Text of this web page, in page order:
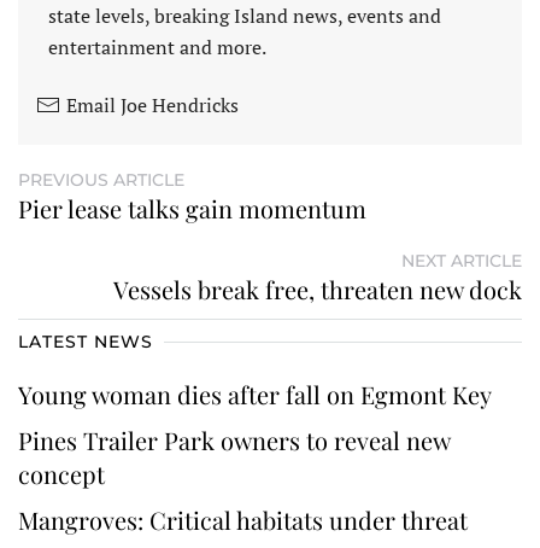
state levels, breaking Island news, events and
entertainment and more.
Email Joe Hendricks
PREVIOUS ARTICLE
Pier lease talks gain momentum
NEXT ARTICLE
Vessels break free, threaten new dock
LATEST NEWS
Young woman dies after fall on Egmont Key
Pines Trailer Park owners to reveal new
concept
Mangroves: Critical habitats under threat